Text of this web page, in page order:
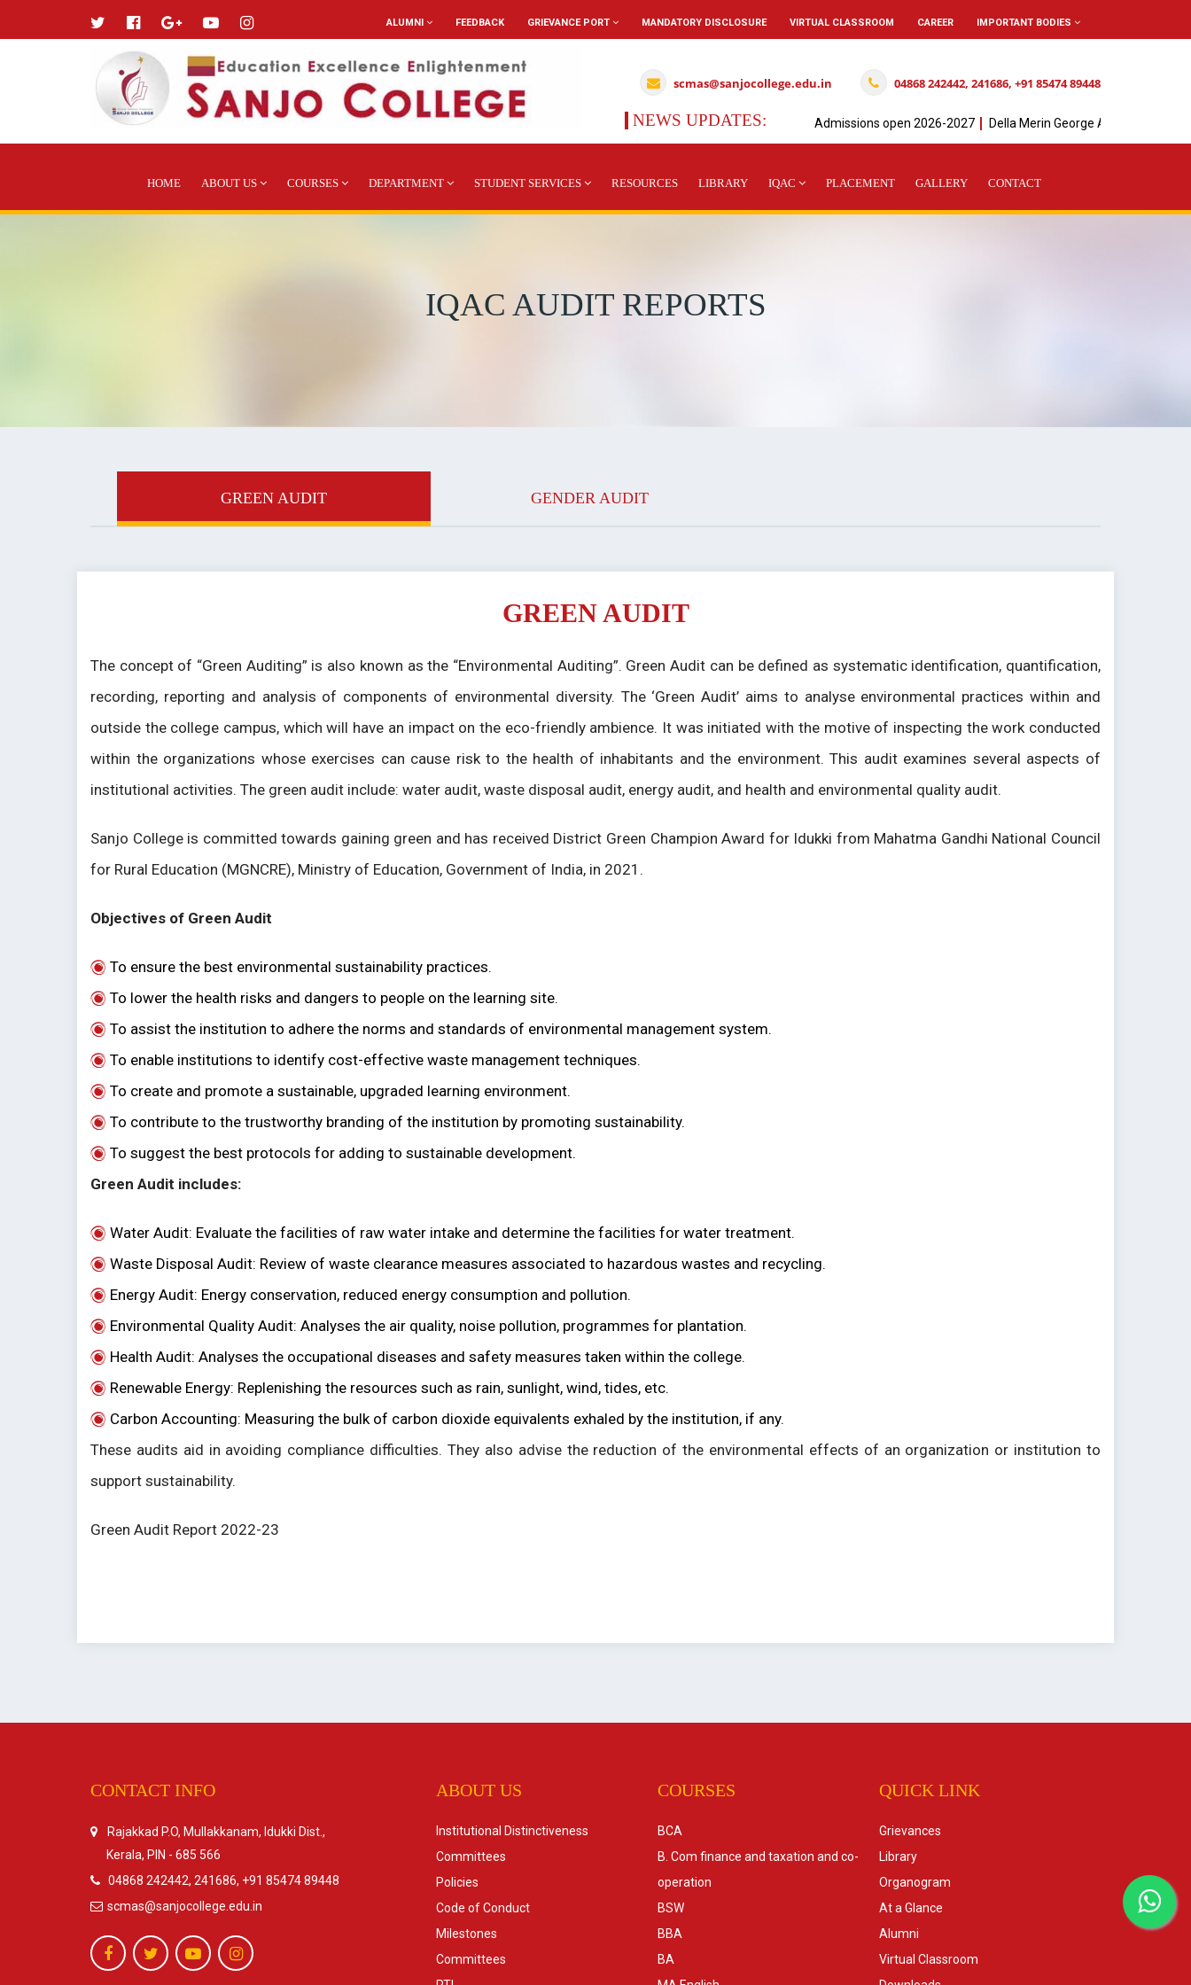
ALUMNI FEEDBACK GRIEVANCE PORT MANDATORY DISCLOSURE VIRTUAL CLASSROOM CAREER IMPORTANT BODIES
scmas@sanjocollege.edu.in 04868 242442, 241686, +91 85474 89448
NEWS UPDATES: Admissions open 2026-2027 Della Merin George Achieved" I " Rank in
HOME ABOUT US COURSES DEPARTMENT STUDENT SERVICES RESOURCES LIBRARY IQAC PLACEMENT GALLERY CONTACT
IQAC AUDIT REPORTS
GREEN AUDIT GENDER AUDIT
GREEN AUDIT
The concept of “Green Auditing” is also known as the “Environmental Auditing”. Green Audit can be defined as systematic identification, quantification,
recording, reporting and analysis of components of environmental diversity. The ‘Green Audit’ aims to analyse environmental practices within and
outside the college campus, which will have an impact on the eco-friendly ambience. It was initiated with the motive of inspecting the work conducted
within the organizations whose exercises can cause risk to the health of inhabitants and the environment. This audit examines several aspects of
institutional activities. The green audit include: water audit, waste disposal audit, energy audit, and health and environmental quality audit.
Sanjo College is committed towards gaining green and has received District Green Champion Award for Idukki from Mahatma Gandhi National Council
for Rural Education (MGNCRE), Ministry of Education, Government of India, in 2021.
Objectives of Green Audit
To ensure the best environmental sustainability practices.
To lower the health risks and dangers to people on the learning site.
To assist the institution to adhere the norms and standards of environmental management system.
To enable institutions to identify cost-effective waste management techniques.
To create and promote a sustainable, upgraded learning environment.
To contribute to the trustworthy branding of the institution by promoting sustainability.
To suggest the best protocols for adding to sustainable development.
Green Audit includes:
Water Audit: Evaluate the facilities of raw water intake and determine the facilities for water treatment.
Waste Disposal Audit: Review of waste clearance measures associated to hazardous wastes and recycling.
Energy Audit: Energy conservation, reduced energy consumption and pollution.
Environmental Quality Audit: Analyses the air quality, noise pollution, programmes for plantation.
Health Audit: Analyses the occupational diseases and safety measures taken within the college.
Renewable Energy: Replenishing the resources such as rain, sunlight, wind, tides, etc.
Carbon Accounting: Measuring the bulk of carbon dioxide equivalents exhaled by the institution, if any.
These audits aid in avoiding compliance difficulties. They also advise the reduction of the environmental effects of an organization or institution to
support sustainability.
Green Audit Report 2022-23
CONTACT INFO
Rajakkad P.O, Mullakkanam, Idukki Dist.,
Kerala, PIN - 685 566
04868 242442, 241686, +91 85474 89448
scmas@sanjocollege.edu.in
ABOUT US
Institutional Distinctiveness
Committees
Policies
Code of Conduct
Milestones
Committees
COURSES
BCA
B. Com finance and taxation and co-
operation
BSW
BBA
BA
QUICK LINK
Grievances
Library
Organogram
At a Glance
Alumni
Virtual Classroom